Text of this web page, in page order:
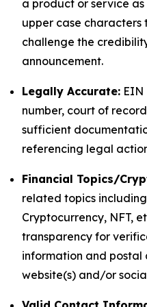
a product or service
upper case characters
challenge the
announcement.
Legally Accurate: EIN
number, court of
sufficient
referencing legal
Financial Topics/
related topics
Cryptocurrency, NFT,
transparency for
information and postal
website(s) and/or